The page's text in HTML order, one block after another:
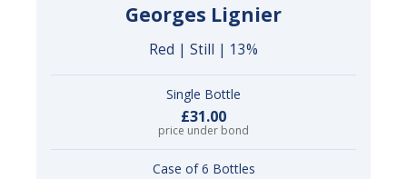
Georges Lignier
Red | Still | 13%
Single Bottle
£31.00
price under bond
Case of 6 Bottles